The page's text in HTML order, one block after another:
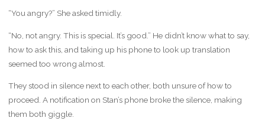
“You angry?” She asked timidly.
“No, not angry. This is special. It’s good.” He didn’t know what to say,
how to ask this, and taking up his phone to look up translation
seemed too wrong almost.
They stood in silence next to each other, both unsure of how to
proceed. A notification on Stan’s phone broke the silence, making
them both giggle.